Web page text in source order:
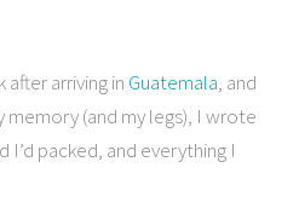
arriving in Guatemala, and
memory (and my legs), I wrote
packed, and everything I